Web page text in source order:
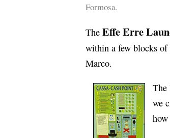
Formosa.
The Effe Erre
within a few blocks of
Marco.
The
we
how